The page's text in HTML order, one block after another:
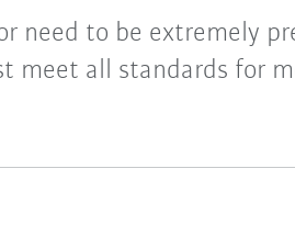
need to be extremely
meet all standards for